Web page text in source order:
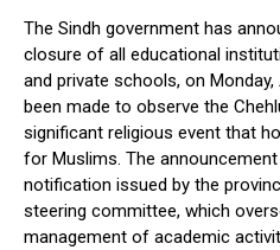
The Sindh government has
closure of all educational
and private schools, on
been made to observe the
significant religious event that
for Muslims. The
notification issued by the
steering committee, which
management of academic